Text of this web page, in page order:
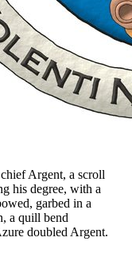
Argent, a scroll
his degree, with a
garbed in a
a quill bend
doubled Argent.